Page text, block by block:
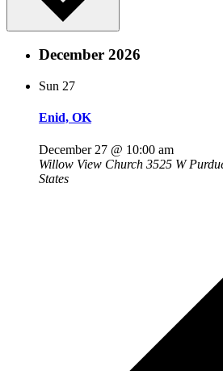
December 2026
Sun 27
Enid, OK
December 27 @ 10:00 am
Willow View Church 3525 W
States